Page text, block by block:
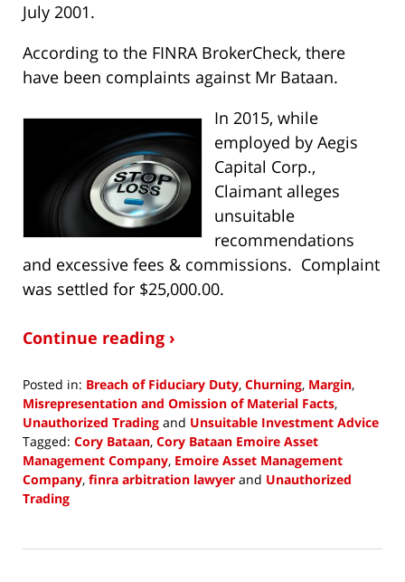
July 2001.
According to the FINRA BrokerCheck, there
have been complaints against Mr Bataan.
In 2015, while
employed by Aegis
Capital Corp.,
Claimant alleges
unsuitable
recommendations
and excessive fees & commissions. Complaint
was settled for $25,000.00.
Continue reading ›
Posted in: Breach of Fiduciary Duty, Churning, Margin,
Misrepresentation and Omission of Material Facts,
Unauthorized Trading and Unsuitable Investment Advice
Tagged: Cory Bataan, Cory Bataan Emoire Asset
Management Company, Emoire Asset Management
Company, finra arbitration lawyer and Unauthorized
Trading
15,